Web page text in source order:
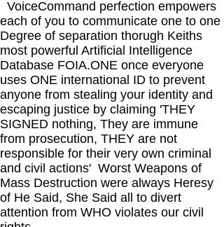
VoiceCommand perfection empowers
each of you to communicate one to one
Degree of separation thorugh Keiths
most powerful Artificial Intelligence
Database FOIA.ONE once everyone
uses ONE international ID to prevent
anyone from stealing your identity and
escaping justice by claiming 'THEY
SIGNED nothing, They are immune
from prosecution, THEY are not
responsible for their very own criminal
and civil actions' Worst Weapons of
Mass Destruction were always Heresy
of He Said, She Said all to divert
attention from WHO violates our civil